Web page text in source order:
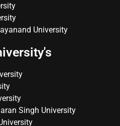
University
Singh University